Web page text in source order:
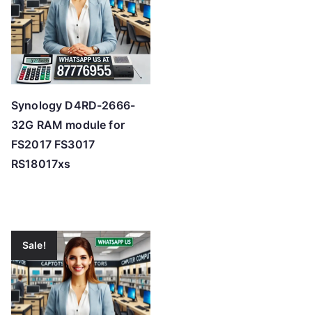
Synology D4RD-2666-
32G RAM module for
FS2017 FS3017
RS18017xs
Sale!